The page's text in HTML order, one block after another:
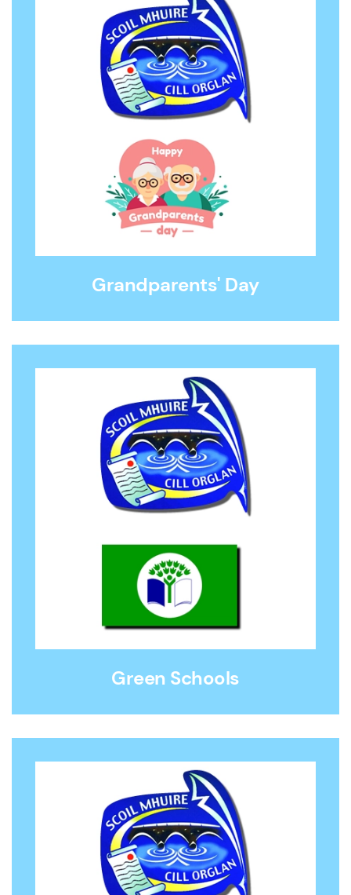
Grandparents' Day
Green Schools